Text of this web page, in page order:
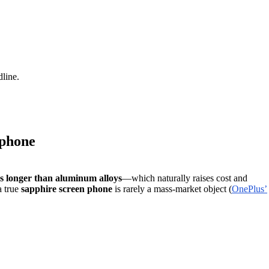
longer than aluminum alloys—which naturally raises cost and
true sapphire screen phone is rarely a mass-market object (OnePlus’